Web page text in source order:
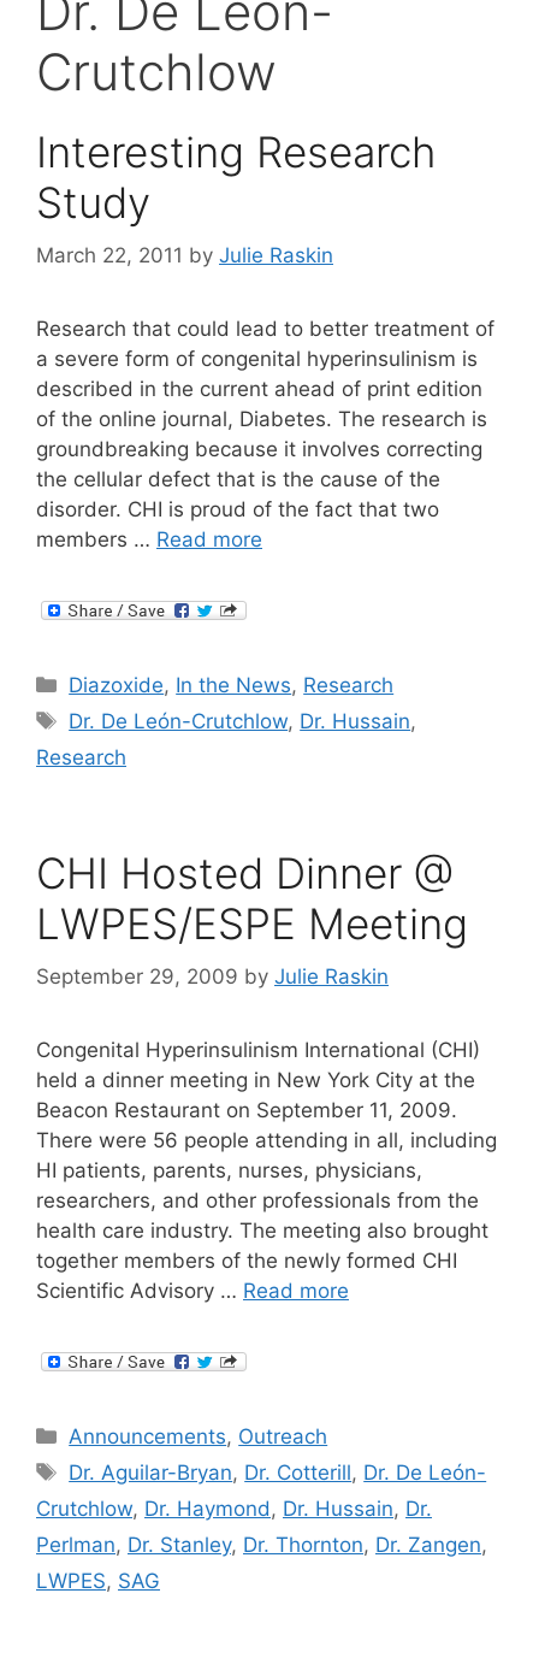
Crutchlow
Interesting Research
Study
March 22, 2011 by Julie Raskin
Research that could lead to better treatment of
a severe form of congenital hyperinsulinism is
described in the current ahead of print edition
of the online journal, Diabetes. The research is
groundbreaking because it involves correcting
the cellular defect that is the cause of the
disorder. CHI is proud of the fact that two
members … Read more
Categories
Diazoxide, In the News, Research
Tags
Dr. De León-Crutchlow, Dr. Hussain,
Research
CHI Hosted Dinner @
LWPES/ESPE Meeting
September 29, 2009 by Julie Raskin
Congenital Hyperinsulinism International (CHI)
held a dinner meeting in New York City at the
Beacon Restaurant on September 11, 2009.
There were 56 people attending in all, including
HI patients, parents, nurses, physicians,
researchers, and other professionals from the
health care industry. The meeting also brought
together members of the newly formed CHI
Scientific Advisory … Read more
Categories
Announcements, Outreach
Tags
Dr. Aguilar-Bryan, Dr. Cotterill, Dr. De León-
Crutchlow, Dr. Haymond, Dr. Hussain, Dr.
Perlman, Dr. Stanley, Dr. Thornton, Dr. Zangen,
LWPES, SAG